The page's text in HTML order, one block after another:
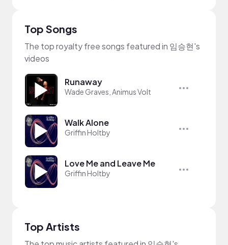
Top Songs
The top royalty free songs featured in 임승현's
videos
Runaway
Wade Graves, Animus Volt
Walk Alone
Griffin Holtby
Love Me and Leave Me
Griffin Holtby
Top Artists